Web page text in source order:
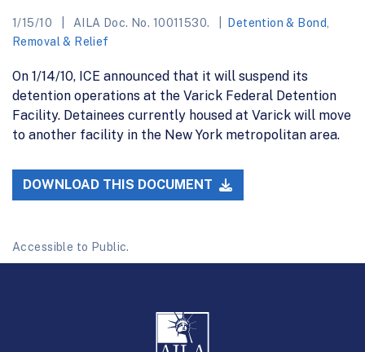
1/15/10 AILA Doc. No. 10011530. Detention & Bond
Removal & Relief
On 1/14/10, ICE announced that it will suspend its
detention operations at the Varick Federal Detention
Facility. Detainees currently housed at Varick will move
to another facility in the New York metropolitan area.
DOWNLOAD THIS DOCUMENT
Accessible to Public.